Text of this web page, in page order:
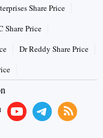
Share Price
Share Price
Dr Reddy Share Price